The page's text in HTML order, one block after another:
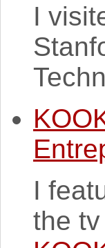
I
I
the